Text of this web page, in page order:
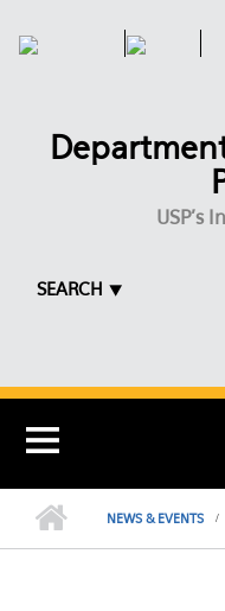
USP's
SEARCH ⯆
NEWS & EVENTS